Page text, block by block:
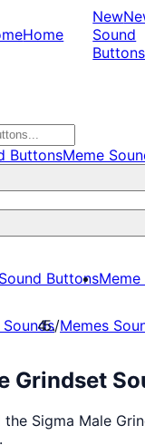
Home
New
Sound
Buttons
ButtonsMeme
Buttons
/Memes
Grindset
the Sigma Male